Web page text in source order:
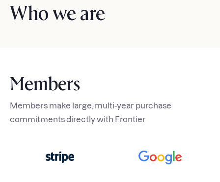
Who we are
Members
Members make large, multi-year purchase
commitments directly with Frontier